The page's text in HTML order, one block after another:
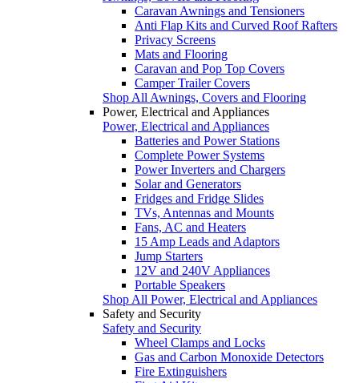
Caravan Awnings and Tensioners
Anti Flap Kits and Curved Roof Rafters
Privacy Screens
Mats and Flooring
Caravan and Pop Top Covers
Camper Trailer Covers
Shop All Awnings, Covers and Flooring
Power, Electrical and Appliances
Power, Electrical and Appliances
Batteries and Power Stations
Complete Power Systems
Power Inverters and Chargers
Solar and Generators
Fridges and Fridge Slides
TVs, Antennas and Mounts
Fans, AC and Heaters
15 Amp Leads and Adaptors
Jump Starters
12V and 240V Appliances
Portable Speakers
Shop All Power, Electrical and Appliances
Safety and Security
Safety and Security
Wheel Clamps and Locks
Gas and Carbon Monoxide Detectors
Fire Extinguishers